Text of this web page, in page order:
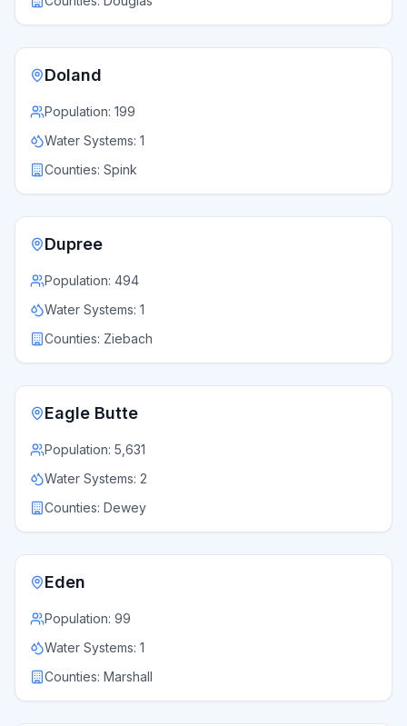
Doland
Population: 199
Water Systems: 1
Counties: Spink
Dupree
Population: 494
Water Systems: 1
Counties: Ziebach
Eagle Butte
Population: 5,631
Water Systems: 2
Counties: Dewey
Eden
Population: 99
Water Systems: 1
Counties: Marshall